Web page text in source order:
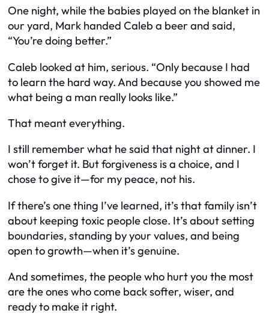
One night, while the babies played on the blanket in
our yard, Mark handed Caleb a beer and said,
“You’re doing better.”
Caleb looked at him, serious. “Only because I had
to learn the hard way. And because you showed me
what being a man really looks like.”
That meant everything.
I still remember what he said that night at dinner. I
won’t forget it. But forgiveness is a choice, and I
chose to give it—for my peace, not his.
If there’s one thing I’ve learned, it’s that family isn’t
about keeping toxic people close. It’s about setting
boundaries, standing by your values, and being
open to growth—when it’s genuine.
And sometimes, the people who hurt you the most
are the ones who come back softer, wiser, and
ready to make it right.